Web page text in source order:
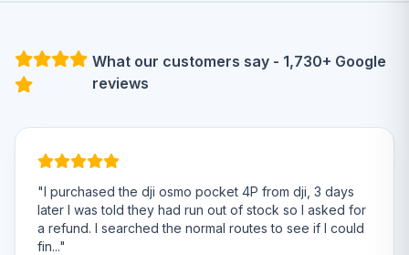
What our customers say - 1,730+ Google
reviews
"I purchased the dji osmo pocket 4P from dji, 3 days
later I was told they had run out of stock so I asked for
a refund. I searched the normal routes to see if I could
fin..."